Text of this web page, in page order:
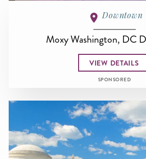
Downtown
Moxy Washington, DC
VIEW DETAILS
SPONSORED